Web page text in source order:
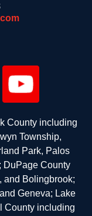
County including
Township,
Park, Palos
DuPage County
and Bolingbrook;
Geneva; Lake
County including